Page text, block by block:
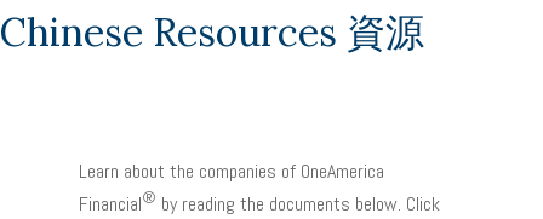
Chinese Resources 資源
Learn about the companies of OneAmerica
Financial® by reading the documents below. Click